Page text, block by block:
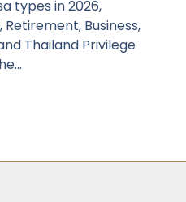
types in 2026,
Retirement, Business,
Thailand Privilege